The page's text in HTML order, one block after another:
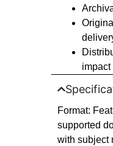
Format:
supported
with subject